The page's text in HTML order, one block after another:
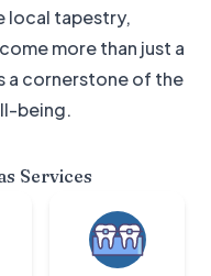
local tapestry,
more than just a
cornerstone of the
being.
Services